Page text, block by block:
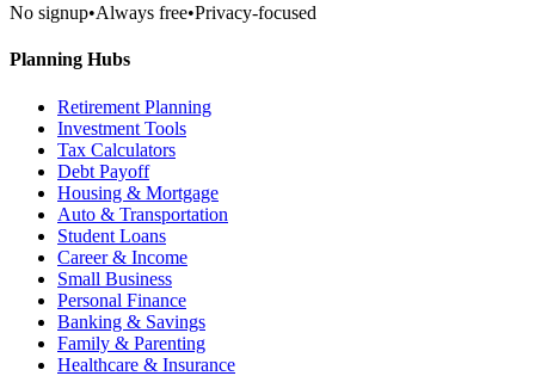
No signup•Always free•Privacy-focused
Planning Hubs
Retirement Planning
Investment Tools
Tax Calculators
Debt Payoff
Housing & Mortgage
Auto & Transportation
Student Loans
Career & Income
Small Business
Personal Finance
Banking & Savings
Family & Parenting
Healthcare & Insurance